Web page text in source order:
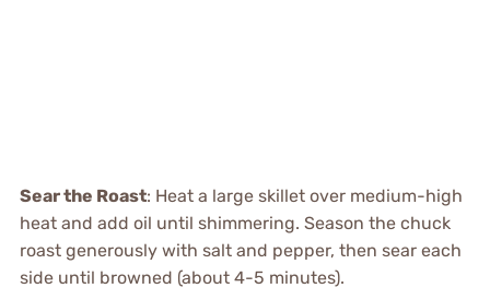
Sear the Roast: Heat a large skillet over medium-high
heat and add oil until shimmering. Season the chuck
roast generously with salt and pepper, then sear each
side until browned (about 4-5 minutes).